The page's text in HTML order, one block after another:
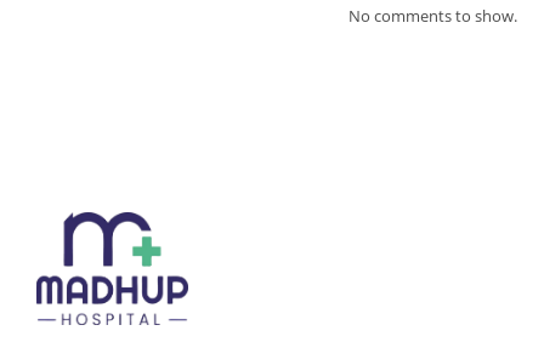
No comments to show.